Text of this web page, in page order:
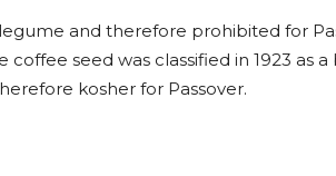
and therefore prohibited for
seed was classified in 1923 as
kosher for Passover.